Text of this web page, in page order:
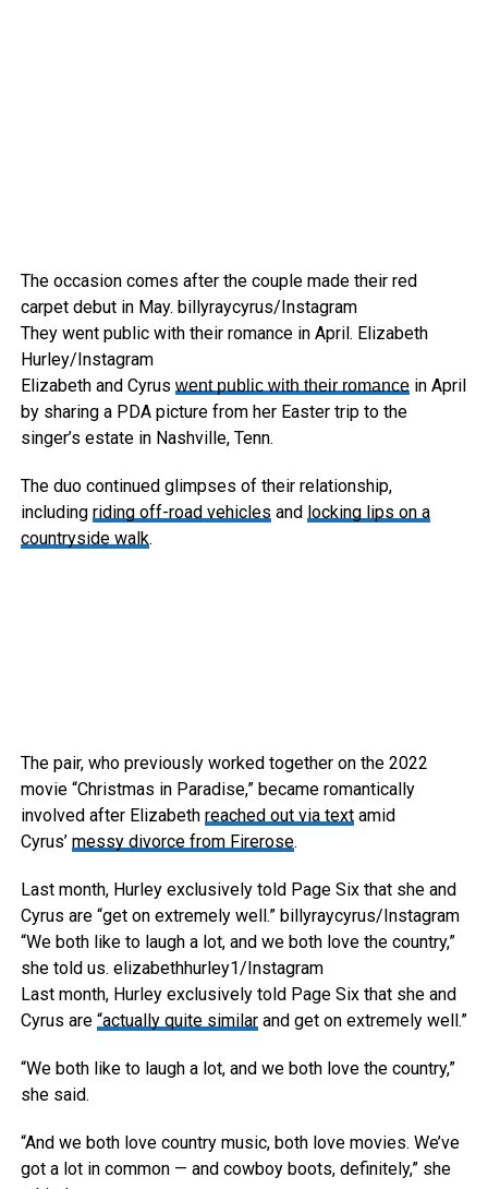
The occasion comes after the couple made their red
carpet debut in May. billyraycyrus/Instagram
They went public with their romance in April. Elizabeth
Hurley/Instagram
Elizabeth and Cyrus went public with their romancein April
by sharing a PDA picture from her Easter trip to the
singer’s estate in Nashville, Tenn.
The duo continued glimpses of their relationship,
including riding off-road vehicles and locking lips on a
countryside walk.
The pair, who previously worked together on the 2022
movie “Christmas in Paradise,” became romantically
involved after Elizabeth reached out via textamid
Cyrus’ messy divorce from Firerose.
Last month, Hurley exclusively told Page Six that she and
Cyrus are “get on extremely well.” billyraycyrus/Instagram
“We both like to laugh a lot, and we both love the country,”
she told us. elizabethhurley1/Instagram
Last month, Hurley exclusively told Page Six that she and
Cyrus are “actually quite similarand get on extremely well.”
“We both like to laugh a lot, and we both love the country,”
she said.
“And we both love country music, both love movies. We’ve
got a lot in common — and cowboy boots, definitely,” she